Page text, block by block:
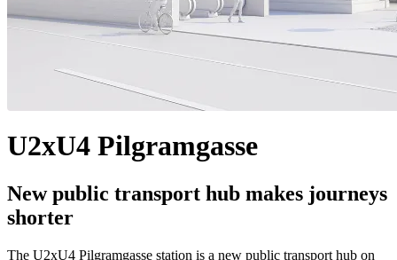
U2xU4 Pilgramgasse
New public transport hub makes journeys
shorter
The U2xU4 Pilgramgasse station is a new public transport hub on